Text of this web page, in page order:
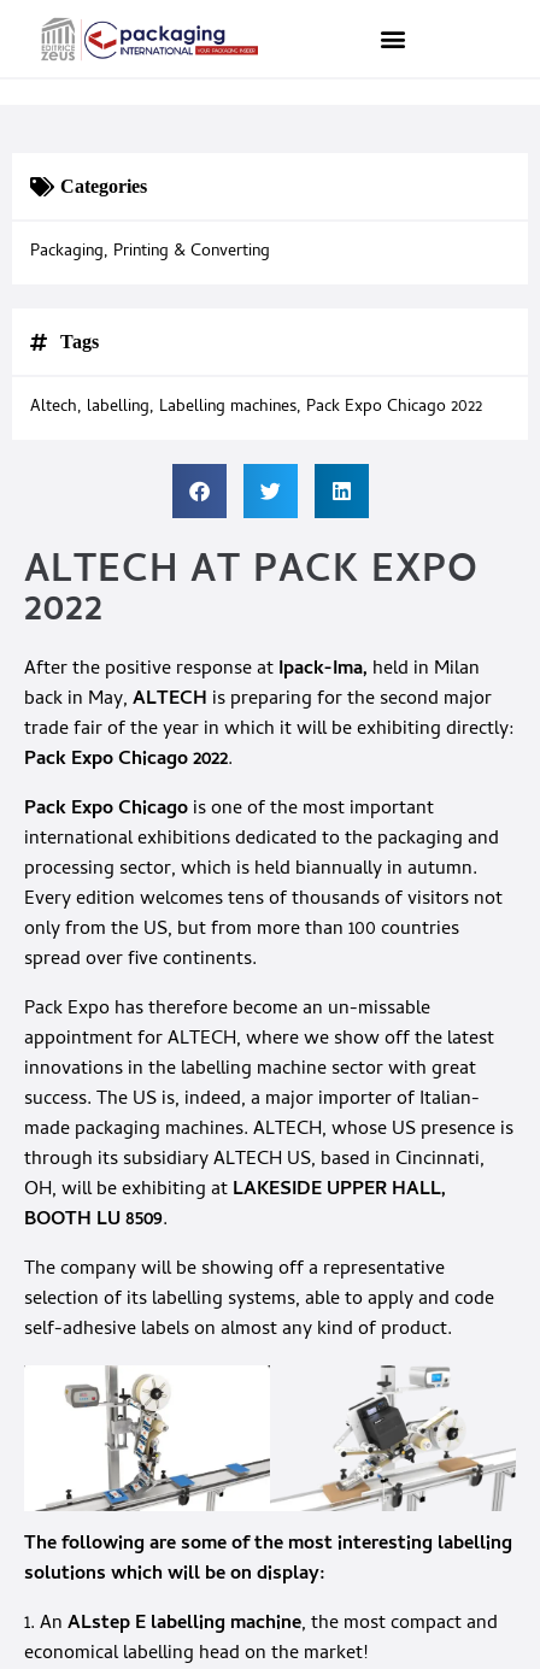
ALTECH AT PACK EXPO
2022
After the positive response atIpack-Ima, held in Milan
back in May,ALTECH is preparing for the second major
trade fair of the year in which it will be exhibiting directly:
Pack Expo Chicago 2022.
Pack Expo Chicagois one of the most important
international exhibitions dedicated to the packaging and
processing sector, which is held biannually in autumn.
Every edition welcomes tens of thousands of visitors not
only from the US, but from more than 100 countries
spread over five continents.
Pack Expo has therefore become an un-missable
appointment for ALTECH, where we show off the latest
innovations in the labelling machine sector with great
success. The US is, indeed, a major importer of Italian-
made packaging machines. ALTECH, whose US presence is
through its subsidiary ALTECH US, based in Cincinnati,
OH, will be exhibiting atLAKESIDE UPPER HALL,
BOOTH LU 8509.
The company will be showing off a representative
selection of its labelling systems, able to apply and code
self-adhesive labels on almost any kind of product.
The following are some of the most interesting labelling
solutions which will be on display:
1. AnALstep E labelling machine, the most compact and
economical labelling head on the market!
Categories
Packaging, Printing & Converting
Tags
Altech, labelling, Labelling machines, Pack Expo Chicago 2022